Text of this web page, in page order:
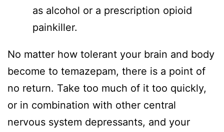
as alcohol or a prescription opioid
painkiller.
No matter how tolerant your brain and body
become to temazepam, there is a point of
no return. Take too much of it too quickly,
or in combination with other central
nervous system depressants, and your